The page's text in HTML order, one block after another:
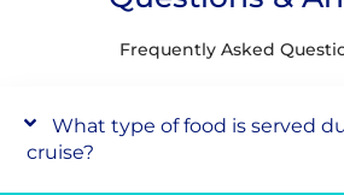
Frequently Asked
What type of food is served
cruise?